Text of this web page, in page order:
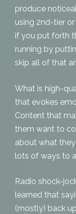
produce
using 2nd-tier
if you put forth
running by
skip all of that
What is high-
that evokes
Content that
them want to
about what they
lots of ways to
Radio shock-
learned that
(mostly) back